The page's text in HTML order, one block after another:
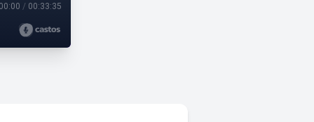
/ 00:33:35